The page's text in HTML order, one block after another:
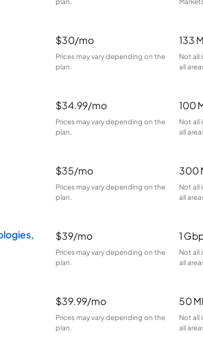
$30/mo
Prices may vary depending on the
plan.
133
Not all
all
$34.99/mo
Prices may vary depending on the
plan.
100
Not all
all
$35/mo
Prices may vary depending on the
plan.
300
Not all
all
$39/mo
Prices may vary depending on the
plan.
1
Not all
all
$39.99/mo
Prices may vary depending on the
plan.
50
Not all
all